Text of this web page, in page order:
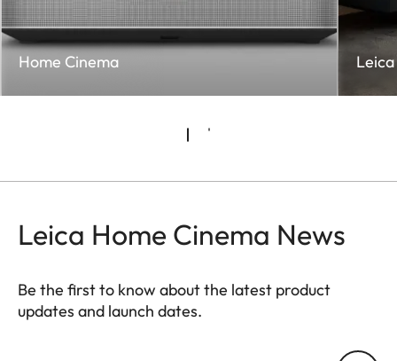
Home Cinema
Leica Home Cinema News
Be the first to know about the latest product
updates and launch dates.